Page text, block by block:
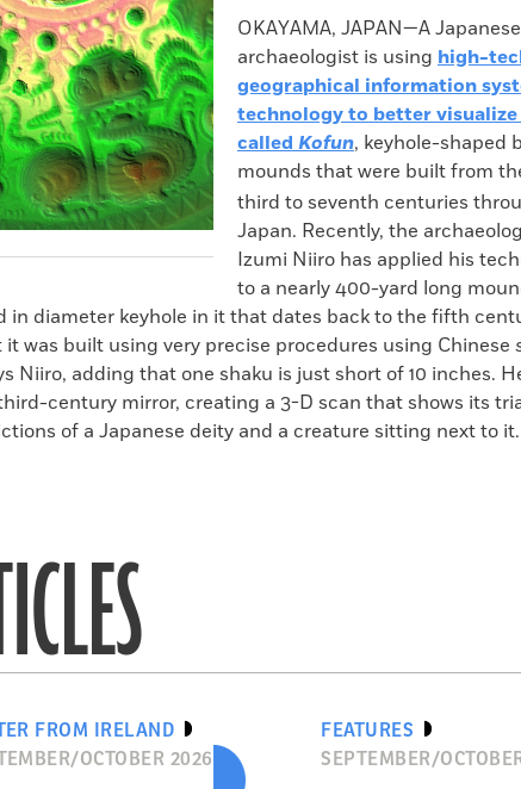
OKAYAMA, JAPAN—A Japanese
archaeologist is using high-
geographical information
technology to better visualize
called Kofun, keyhole-shaped
mounds that were built from
third to seventh centuries
Japan. Recently, the
Izumi Niiro has applied his
to a nearly 400-yard long
in diameter keyhole in it that dates back to the fifth
it was built using very precise procedures using Chinese
Niiro, adding that one shaku is just short of 10 inches.
century mirror, creating a 3-D scan that shows its
of a Japanese deity and a creature sitting next to it.
FROM IRELAND
OCTOBER 2026
FEATURES
SEPTEMBER/